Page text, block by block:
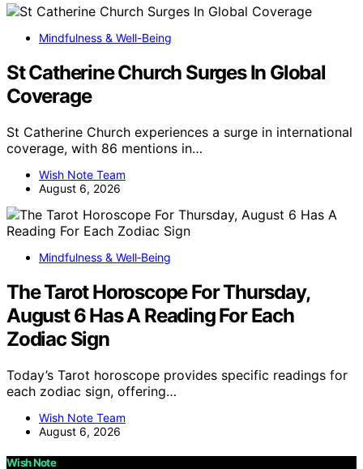
Mindfulness & Well-Being
St Catherine Church Surges In Global
Coverage
St Catherine Church experiences a surge in international
coverage, with 86 mentions in…
Wish Note Team
August 6, 2026
Mindfulness & Well‑Being
The Tarot Horoscope For Thursday,
August 6 Has A Reading For Each
Zodiac Sign
Today’s Tarot horoscope provides specific readings for
each zodiac sign, offering…
Wish Note Team
August 6, 2026
Wish Note